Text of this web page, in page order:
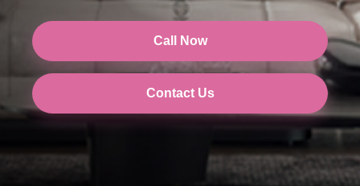
Call Now
Contact Us